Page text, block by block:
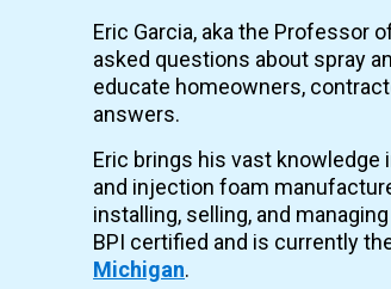
Eric Garcia, aka the Professor
asked questions about spray
educate homeowners,
answers.
Eric brings his vast
and injection foam
installing, selling, and
BPI certified and is currently
Michigan.